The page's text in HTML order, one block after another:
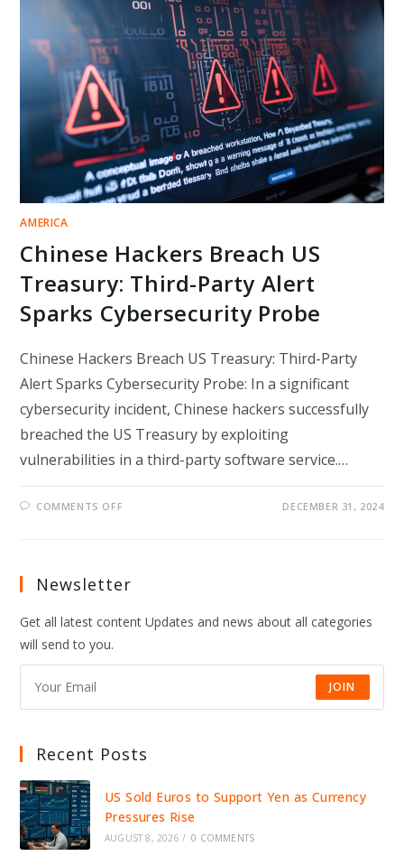
WHITE
SUPREMACIST
WEBSITES
LIVE
STAGE
AT
GLOBAL
HACKER
CONFERENCE
AMERICA
Chinese Hackers Breach US
Treasury: Third-Party Alert
Sparks Cybersecurity Probe
Chinese Hackers Breach US Treasury: Third-Party
Alert Sparks Cybersecurity Probe: In a significant
cybersecurity incident, Chinese hackers successfully
breached the US Treasury by exploiting
vulnerabilities in a third-party software service.…
COMMENTS OFF
PARTY
CYBERSECURITY
PROBE
DECEMBER 31, 2024
Newsletter
Get all latest content Updates and news about all categories
will send to you.
JOIN
Recent Posts
US Sold Euros to Support Yen as Currency
Pressures Rise
AUGUST 8, 2026 / 0 COMMENTS